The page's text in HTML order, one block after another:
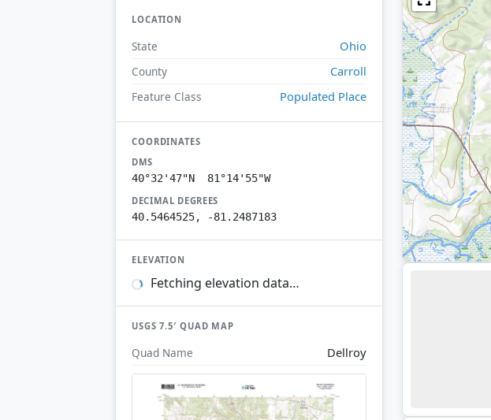
LOCATION
State Ohio
County Carroll
Feature Class Populated Place
COORDINATES
DMS
40°32'47"N 81°14'55"W
DECIMAL DEGREES
40.5464525, -81.2487183
ELEVATION
Fetching elevation data…
USGS 7.5′ QUAD MAP
Quad Name Dellroy